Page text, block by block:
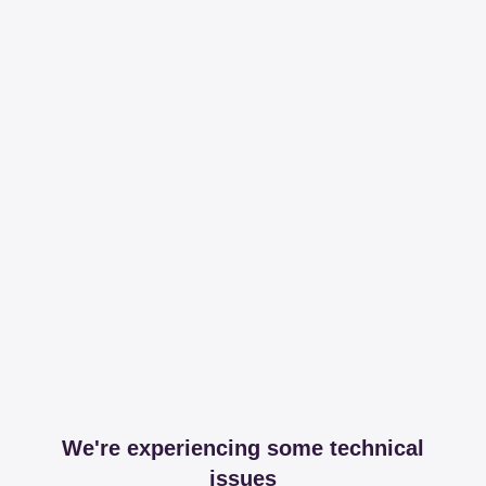
We're experiencing some technical
issues